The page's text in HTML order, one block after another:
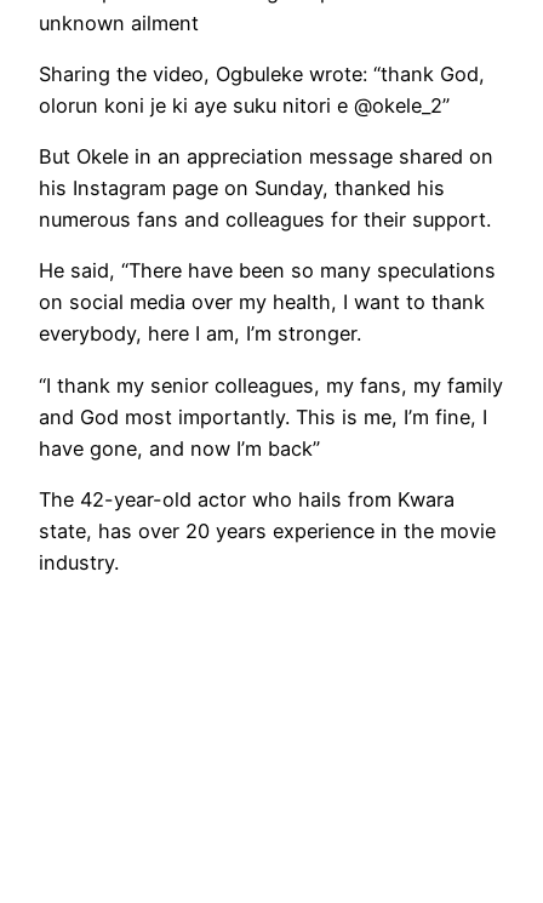
unknown ailment
Sharing the video, Ogbuleke wrote: “thank God,
olorun koni je ki aye suku nitori e @okele_2”
But Okele in an appreciation message shared on
his Instagram page on Sunday, thanked his
numerous fans and colleagues for their support.
He said, “There have been so many speculations
on social media over my health, I want to thank
everybody, here I am, I’m stronger.
“I thank my senior colleagues, my fans, my family
and God most importantly. This is me, I’m fine, I
have gone, and now I’m back”
The 42-year-old actor who hails from Kwara
state, has over 20 years experience in the movie
industry.